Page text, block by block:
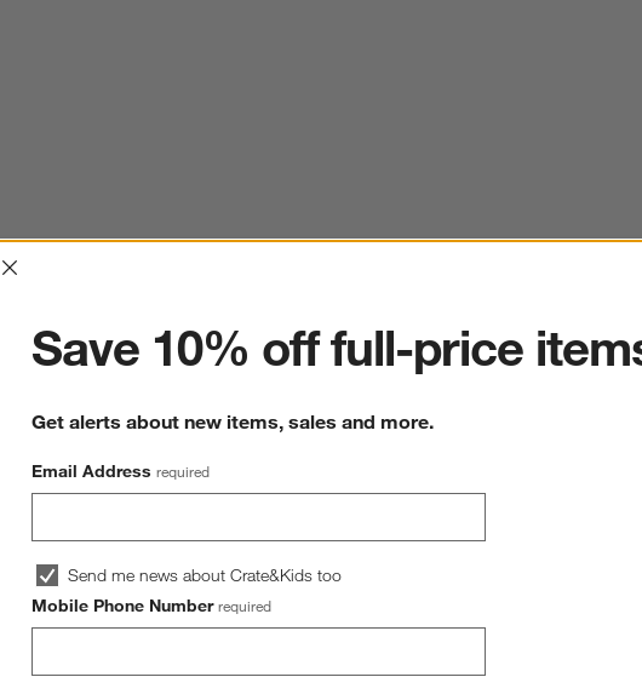
Interrupter
Save 10% off full-price
Get alerts about new items, sales and more.
Email Address required
Send me news about Crate&Kids too
Mobile Phone Number required